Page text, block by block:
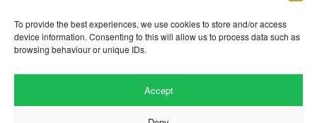
To provide the best experiences, we use cookies to store and/or access
device information. Consenting to this will allow us to process data such as
browsing behaviour or unique IDs.
Accept